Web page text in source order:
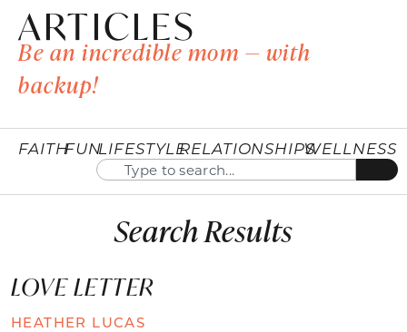
ARTICLES
Be an incredible mom — with
backup!
FAITHFUNLIFESTYLERELATIONSHIPSWELLNESS
Search Results
LOVE LETTER
HEATHER LUCAS